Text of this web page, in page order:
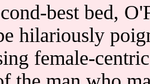
best bed,
hilariously
female-